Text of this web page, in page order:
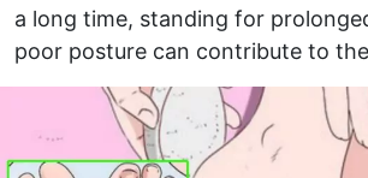
a long time, standing for
poor posture can contribute to